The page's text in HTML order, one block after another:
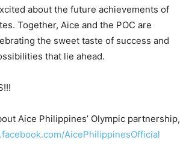
about the future achievements of
Together, Aice and the POC are
the sweet taste of success and
that lie ahead.
Aice Philippines’ Olympic partnership,
AicePhilippinesOfficial